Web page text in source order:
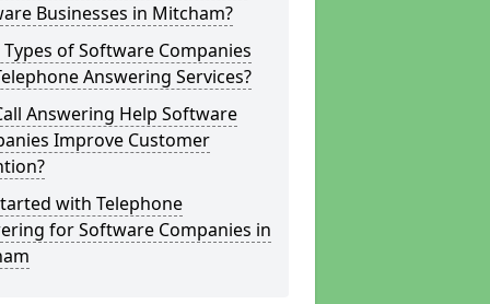
Businesses in Mitcham?
of Software Companies
Answering Services?
Answering Help Software
Improve Customer
with Telephone
for Software Companies in